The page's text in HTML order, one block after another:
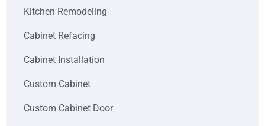
Kitchen Remodeling
Cabinet Refacing
Cabinet Installation
Custom Cabinet
Custom Cabinet Door